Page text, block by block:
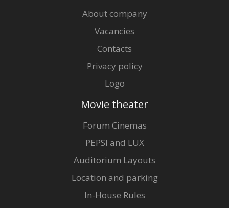
About company
Vacancies
Contacts
Privacy policy
Logo
Movie theater
Forum Cinemas
PEPSI and LUX
Auditorium Layouts
Location and parking
In-House Rules